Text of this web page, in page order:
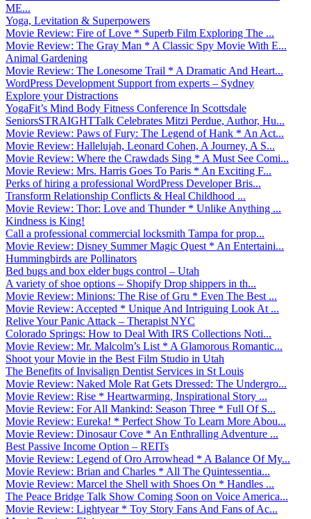
ME...
Yoga, Levitation & Superpowers
Movie Review: Fire of Love * Superb Film Exploring The ...
Movie Review: The Gray Man * A Classic Spy Movie With E...
Animal Gardening
Movie Review: The Lonesome Trail * A Dramatic And Heart...
WordPress Development Support from experts – Sydney
Explore your Distractions
YogaFit’s Mind Body Fitness Conference In Scottsdale
SeniorsSTRAIGHTTalk Celebrates Mitzi Perdue, Author, Hu...
Movie Review: Paws of Fury: The Legend of Hank * An Act...
Movie Review: Hallelujah, Leonard Cohen, A Journey, A S...
Movie Review: Where the Crawdads Sing * A Must See Comi...
Movie Review: Mrs. Harris Goes To Paris * An Exciting F...
Perks of hiring a professional WordPress Developer Bris...
Transform Relationship Conflicts & Heal Childhood ...
Movie Review: Thor: Love and Thunder * Unlike Anything ...
Kindness is King!
Call a professional commercial locksmith Tampa for prop...
Movie Review: Disney Summer Magic Quest * An Entertaini...
Hummingbirds are Pollinators
Bed bugs and box elder bugs control – Utah
A variety of shoe options – Shopify Drop shippers in th...
Movie Review: Minions: The Rise of Gru * Even The Best ...
Movie Review: Accepted * Unique And Intriguing Look At ...
Relive Your Panic Attack – Therapist NYC
Colorado Springs: How to Deal With IRS Collections Noti...
Movie Review: Mr. Malcolm’s List * A Glamorous Romantic...
Shoot your Movie in the Best Film Studio in Utah
The Benefits of Invisalign Dentist Services in St Louis
Movie Review: Naked Mole Rat Gets Dressed: The Undergro...
Movie Review: Rise * Heartwarming, Inspirational Story ...
Movie Review: For All Mankind: Season Three * Full Of S...
Movie Review: Eureka! * Perfect Show To Learn More Abou...
Movie Review: Dinosaur Cove * An Enthralling Adventure ...
Best Passive Income Option – REITs
Movie Review: Legend of Oro Arrowhead * A Balance Of My...
Movie Review: Brian and Charles * All The Quintessentia...
Movie Review: Marcel the Shell with Shoes On * Handles ...
The Peace Bridge Talk Show Coming Soon on Voice America...
Movie Review: Lightyear * Toy Story Fans And Fans of Ac...